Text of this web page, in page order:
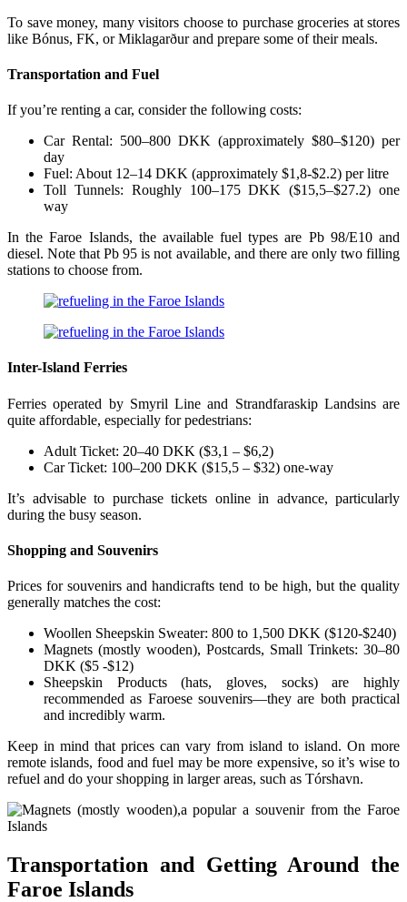
To save money, many visitors choose to purchase groceries at stores
like Bónus, FK, or Miklagarður and prepare some of their meals.
Transportation and Fuel
If you’re renting a car, consider the following costs:
Car Rental: 500–800 DKK (approximately $80–$120) per
day
Fuel: About 12–14 DKK (approximately $1,8-$2.2) per litre
Toll Tunnels: Roughly 100–175 DKK ($15,5–$27.2) one
way
In the Faroe Islands, the available fuel types are Pb 98/E10 and
diesel. Note that Pb 95 is not available, and there are only two filling
stations to choose from.
Inter-Island Ferries
Ferries operated by Smyril Line and Strandfaraskip Landsins are
quite affordable, especially for pedestrians:
Adult Ticket: 20–40 DKK ($3,1 – $6,2)
Car Ticket: 100–200 DKK ($15,5 – $32) one-way
It’s advisable to purchase tickets online in advance, particularly
during the busy season.
Shopping and Souvenirs
Prices for souvenirs and handicrafts tend to be high, but the quality
generally matches the cost:
Woollen Sheepskin Sweater: 800 to 1,500 DKK ($120-$240)
Magnets (mostly wooden), Postcards, Small Trinkets: 30–80
DKK ($5 -$12)
Sheepskin Products (hats, gloves, socks) are highly
recommended as Faroese souvenirs—they are both practical
and incredibly warm.
Keep in mind that prices can vary from island to island. On more
remote islands, food and fuel may be more expensive, so it’s wise to
refuel and do your shopping in larger areas, such as Tórshavn.
Transportation and Getting Around the
Faroe Islands